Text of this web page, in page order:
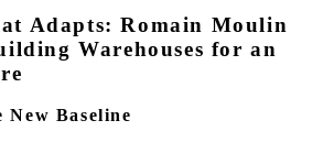
Adapts: Romain Moulin
Warehouses for an
Baseline